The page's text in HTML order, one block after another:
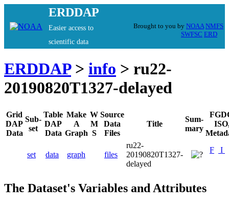
ERDDAP
Easier access to
scientific data
Brought to you by NOAA NMFS
SWFSC ERD
ERDDAP> info > ru22-
20190820T1327-delayed
Grid
DAP
Data
Sub-
set
Table
DAP
Data
Make
A
Graph
W
M
S
Source
Data
Files
Title
Sum-
mary
set data graph files
ru22-
20190820T1327-
delayed
F I
The Dataset's Variables and Attributes